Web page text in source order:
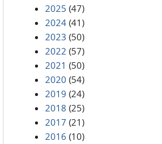
2025 (47)
2024 (41)
2023 (50)
2022 (57)
2021 (50)
2020 (54)
2019 (24)
2018 (25)
2017 (21)
2016 (10)